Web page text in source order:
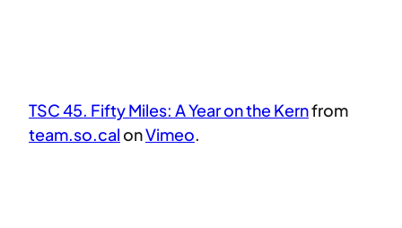
TSC 45. Fifty Miles: A Year on the Kernfrom
team.so.cal onVimeo.